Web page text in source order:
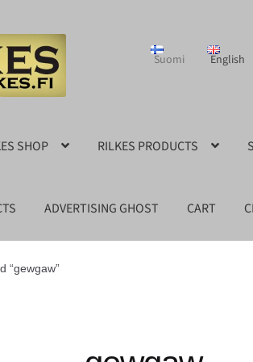
Suomi English
SHOP RILKES PRODUCTS
ADVERTISING GHOST CART
“gewgaw”